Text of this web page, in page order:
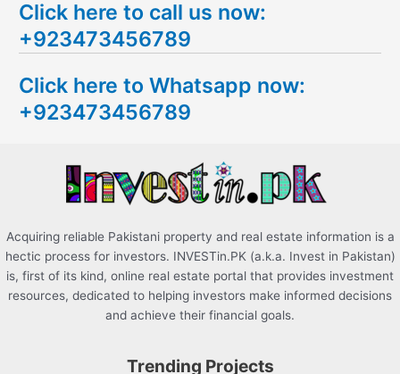
a
r
h
f
Click here to call us now:
+923473456789
Click here to Whatsapp now:
+923473456789
Acquiring reliable Pakistani property and real estate information is a
hectic process for investors. INVESTin.PK (a.k.a. Invest in Pakistan)
is, first of its kind, online real estate portal that provides investment
resources, dedicated to helping investors make informed decisions
and achieve their financial goals.
Trending Projects